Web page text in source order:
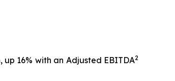
16% with an Adjusted EBITDA2